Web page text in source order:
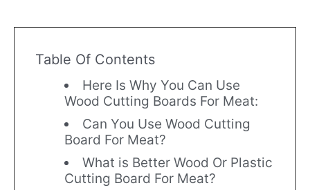
Table Of Contents
Here Is Why You Can Use
Wood Cutting Boards For Meat:
Can You Use Wood Cutting
Board For Meat?
What is Better Wood Or Plastic
Cutting Board For Meat?